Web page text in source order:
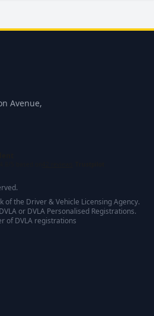
Avenue,
of the Driver & Vehicle Licensing Agency.
or DVLA Personalised Registrations.
of DVLA registrations